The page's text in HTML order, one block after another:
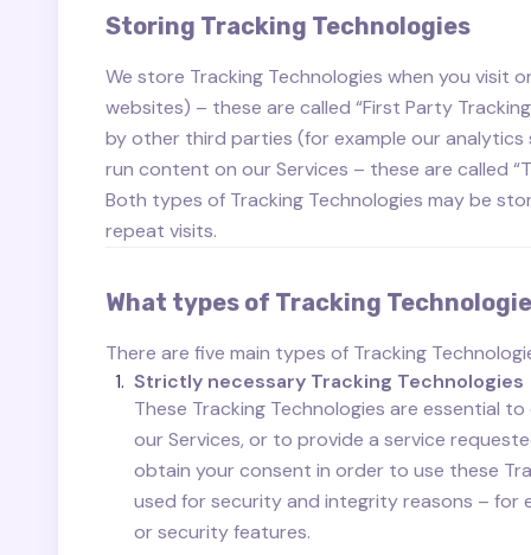
Storing Tracking Technologies
We store Tracking Technologies when you visit
websites) – these are called “First Party
by other third parties (for example our
run content on our Services – these are called
Both types of Tracking Technologies may be
repeat visits.
What types of Tracking
There are five main types of Tracking
Strictly necessary Tracking Technologies
These Tracking Technologies are essential
our Services, or to provide a service
obtain your consent in order to use these
used for security and integrity reasons –
or security features.